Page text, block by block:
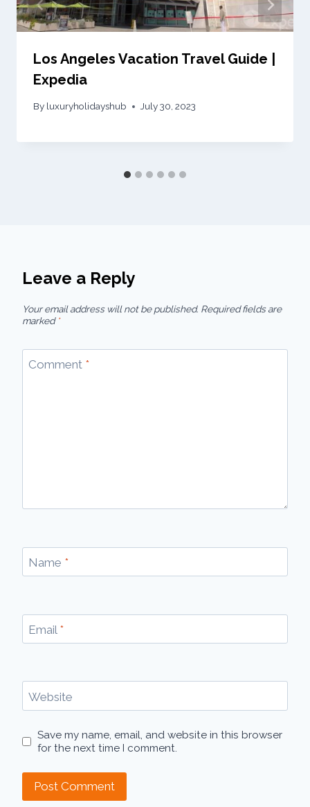
Los Angeles Vacation Travel Guide |
Expedia
By luxuryholidayshub July 30, 2023
Leave a Reply
Your email address will not be published. Required fields are
marked *
Comment *
Name *
Email *
Website
Save my name, email, and website in this browser
for the next time I comment.